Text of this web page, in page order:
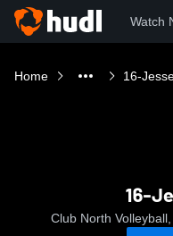
Watch
Home 16-
16-
Club North